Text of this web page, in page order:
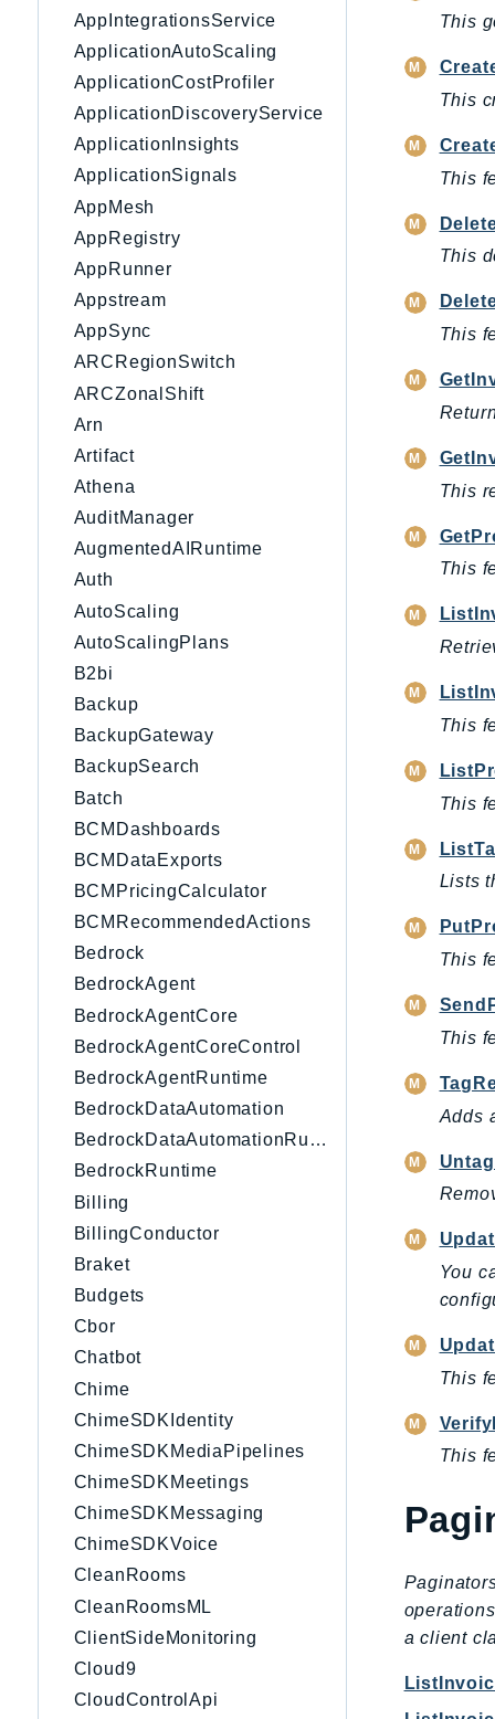
AppIntegrationsService
ApplicationAutoScaling
ApplicationCostProfiler
ApplicationDiscoveryService
ApplicationInsights
ApplicationSignals
AppMesh
AppRegistry
AppRunner
Appstream
AppSync
ARCRegionSwitch
ARCZonalShift
Arn
Artifact
Athena
AuditManager
AugmentedAIRuntime
Auth
AutoScaling
AutoScalingPlans
B2bi
Backup
BackupGateway
BackupSearch
Batch
BCMDashboards
BCMDataExports
BCMPricingCalculator
BCMRecommendedActions
Bedrock
BedrockAgent
BedrockAgentCore
BedrockAgentCoreControl
BedrockAgentRuntime
BedrockDataAutomation
BedrockDataAutomationRuntime
BedrockRuntime
Billing
BillingConductor
Braket
Budgets
Cbor
Chatbot
Chime
ChimeSDKIdentity
ChimeSDKMediaPipelines
ChimeSDKMeetings
ChimeSDKMessaging
ChimeSDKVoice
CleanRooms
CleanRoomsML
ClientSideMonitoring
Cloud9
CloudControlApi
This
This
This
This
This
This
This
This
This
Lists
This
This
Adds
You
This
This
a client